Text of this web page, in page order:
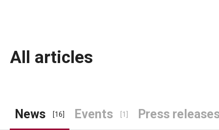
All articles
News [16] Events [1] Press